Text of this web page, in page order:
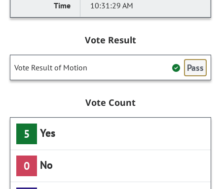
10:31:29 AM
Vote Result
Vote Result of Motion Pass
Vote Count
5 Yes
0 No